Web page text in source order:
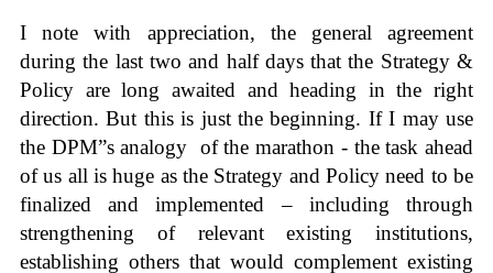
I note with appreciation, the general agreement
during the last two and half days that the Strategy &
Policy are long awaited and heading in the right
direction. But this is just the beginning. If I may use
the DPM”s analogy of the marathon - the task ahead
of us all is huge as the Strategy and Policy need to be
finalized and implemented – including through
strengthening of relevant existing institutions,
establishing others that would complement existing